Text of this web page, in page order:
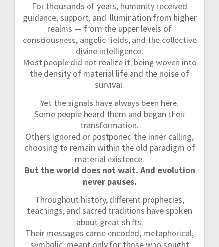
For thousands of years, humanity received
guidance, support, and illumination from higher
realms — from the upper levels of
consciousness, angelic fields, and the collective
divine intelligence.
Most people did not realize it, being woven into
the density of material life and the noise of
survival.
Yet the signals have always been here.
Some people heard them and began their
transformation.
Others ignored or postponed the inner calling,
choosing to remain within the old paradigm of
material existence.
But the world does not wait. And evolution
never pauses.
Throughout history, different prophecies,
teachings, and sacred traditions have spoken
about great shifts.
Their messages came encoded, metaphorical,
symbolic, meant only for those who sought